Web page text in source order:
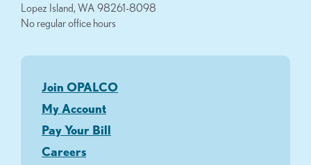
Lopez Island, WA 98261-8098
No regular office hours
Join OPALCO
My Account
Pay Your Bill
Careers